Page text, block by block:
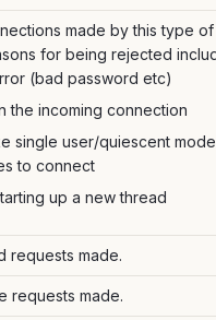
made by this type
for being rejected
(bad password etc)
the incoming connection
single user/quiescent
to connect
up a new thread
requests made.
requests made.